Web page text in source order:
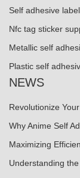
Self adhesive
Nfc tag sticker
Metallic self
Plastic self
NEWS
Revolutionize
Why Anime Self
Maximizing
Understanding